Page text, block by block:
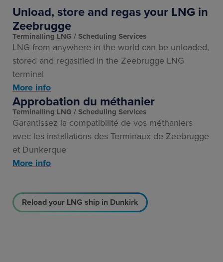
Terminalling LNG Scheduling Services
Unload, store and regas your LNG in
Zeebrugge
LNG from anywhere in the world can be unloaded,
stored and regasified in the Zeebrugge LNG
terminal
More info
Terminalling LNG Scheduling Services
Approbation du méthanier
Garantissez la compatibilité de vos méthaniers
avec les installations des Terminaux de Zeebrugge
et Dunkerque
More info
Reload your LNG ship in Dunkirk